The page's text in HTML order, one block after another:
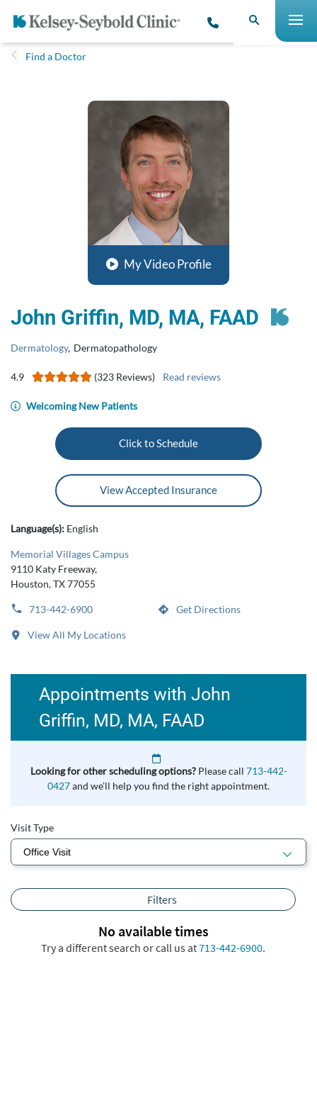
Find a Doctor
My Video Profile
John Griffin, MD, MA, FAAD
Dermatology, Dermatopathology
4.9 (323 Reviews) Read reviews
Welcoming New Patients
Click to Schedule
View Accepted Insurance
Language(s): English
Memorial Villages Campus
9110 Katy Freeway,
Houston, TX 77055
713-442-6900 Get Directions
View All My Locations
Appointments with John
Griffin, MD, MA, FAAD
Looking for other scheduling options? Please call 713-442-
0427and we’ll help you find the right appointment.
Visit Type